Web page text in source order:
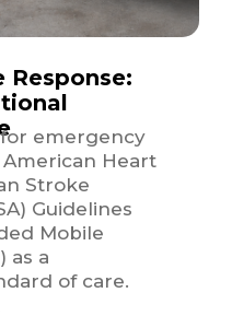
Response:
emergency
Heart
Stroke
Guidelines
Mobile
as a
of care.